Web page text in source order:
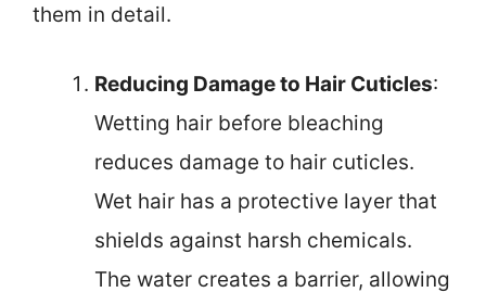
them in detail.
Reducing Damage to Hair Cuticles:
Wetting hair before bleaching
reduces damage to hair cuticles.
Wet hair has a protective layer that
shields against harsh chemicals.
The water creates a barrier, allowing